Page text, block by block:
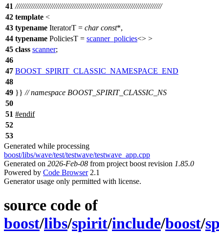
41 ///////////////////////////////////////////////////////////////////////////
42 template <
43 typename IteratorT = char const*,
44 typename PoliciesT = scanner_policies<> >
45 class scanner;
46
47 BOOST_SPIRIT_CLASSIC_NAMESPACE_END
48
49 }} // namespace BOOST_SPIRIT_CLASSIC_NS
50
51 #endif
52
53
Generated while processing
boost/libs/wave/test/testwave/testwave_app.cpp
Generated on 2026-Feb-08 from project boost revision 1.85.0
Powered by Code Browser2.1
Generator usage only permitted with license.
source code of
boost/libs/spirit/include/boost/